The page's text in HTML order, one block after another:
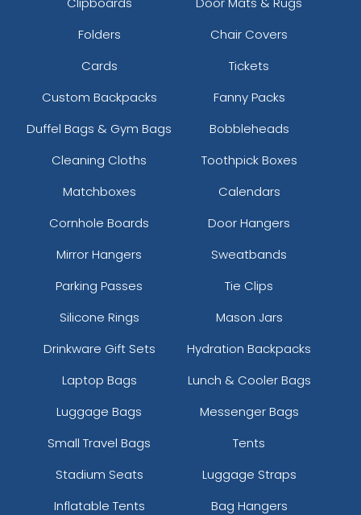
Folders
Chair Covers
Cards
Tickets
Custom Backpacks
Fanny Packs
Duffel Bags & Gym Bags
Bobbleheads
Cleaning Cloths
Toothpick Boxes
Matchboxes
Calendars
Cornhole Boards
Door Hangers
Mirror Hangers
Sweatbands
Parking Passes
Tie Clips
Silicone Rings
Mason Jars
Drinkware Gift Sets
Hydration Backpacks
Laptop Bags
Lunch & Cooler Bags
Luggage Bags
Messenger Bags
Small Travel Bags
Tents
Stadium Seats
Luggage Straps
Inflatable Tents
Bag Hangers